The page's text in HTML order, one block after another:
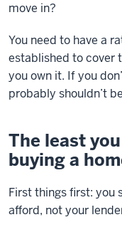
move in?
You need to have a
established to cover
you own it. If you
probably shouldn’t
The least
buying a
First things first: you
afford, not your